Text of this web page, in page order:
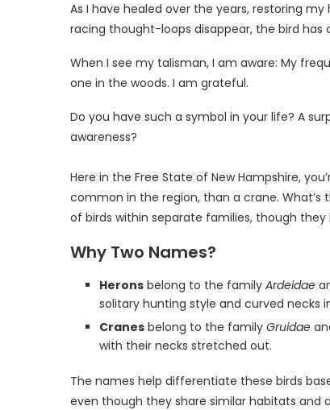
As I have healed over the years, restoring
racing thought-loops disappear, the bird
When I see my talisman, I am aware: My
one in the woods. I am grateful.
Do you have such a symbol in your life? A
awareness?
Here in the Free State of New Hampshire,
common in the region, than a crane. What’s
of birds within separate families, though they
Why Two Names?
Herons belong to the family Ardeidae
solitary hunting style and curved necks
Cranes belong to the family Gruidae
with their necks stretched out.
The names help differentiate these birds
even though they share similar habitats and